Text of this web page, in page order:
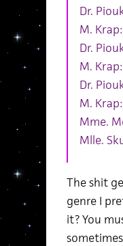
Dr.
M.
Dr.
M.
Dr.
M.
Mme.
Mlle.
The shit
genre I
it? You